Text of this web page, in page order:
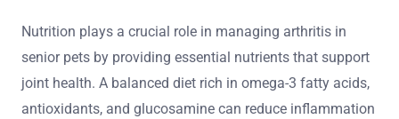
Nutrition plays a crucial role in managing arthritis in
senior pets by providing essential nutrients that support
joint health. A balanced diet rich in omega-3 fatty acids,
antioxidants, and glucosamine can reduce inflammation